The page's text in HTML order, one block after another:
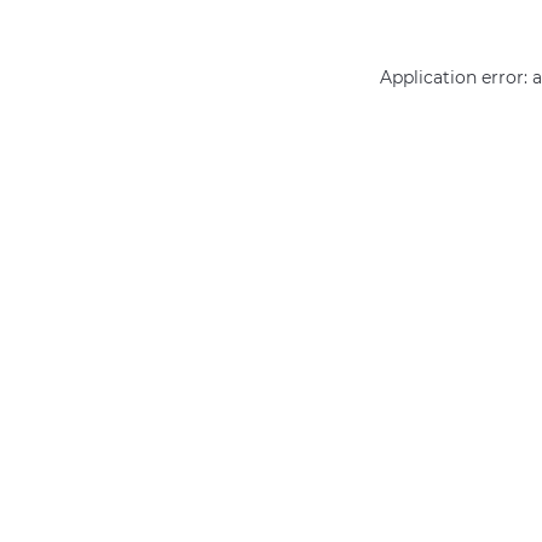
Application error: